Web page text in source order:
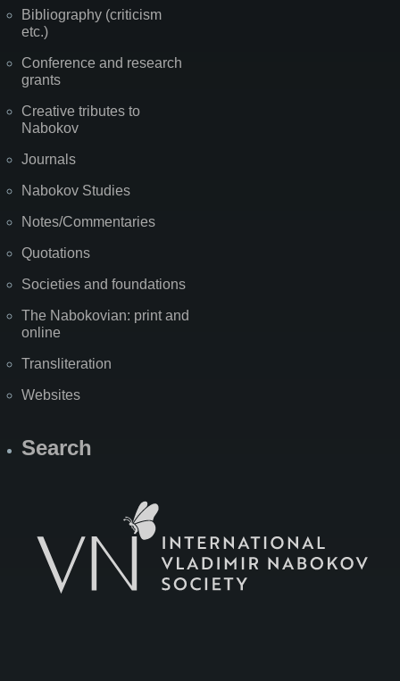
Bibliography (criticism
etc.)
Conference and research
grants
Creative tributes to
Nabokov
Journals
Nabokov Studies
Notes/Commentaries
Quotations
Societies and foundations
The Nabokovian: print and
online
Transliteration
Websites
Search